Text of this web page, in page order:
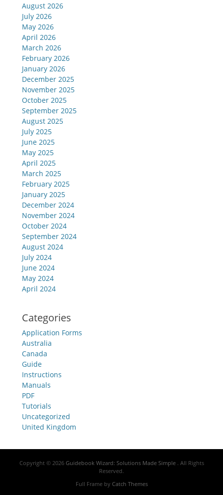
August 2026
July 2026
May 2026
April 2026
March 2026
February 2026
January 2026
December 2025
November 2025
October 2025
September 2025
August 2025
July 2025
June 2025
May 2025
April 2025
March 2025
February 2025
January 2025
December 2024
November 2024
October 2024
September 2024
August 2024
July 2024
June 2024
May 2024
April 2024
Categories
Application Forms
Australia
Canada
Guide
Instructions
Manuals
PDF
Tutorials
Uncategorized
United Kingdom
Copyright © 2026 Guidebook Wizard: Solutions Made Simple . All Rights
Reserved.
Full Frame by Catch Themes